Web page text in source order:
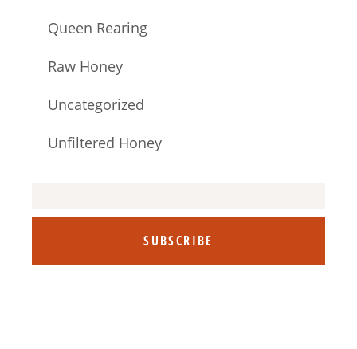
Queen Rearing
Raw Honey
Uncategorized
Unfiltered Honey
SUBSCRIBE